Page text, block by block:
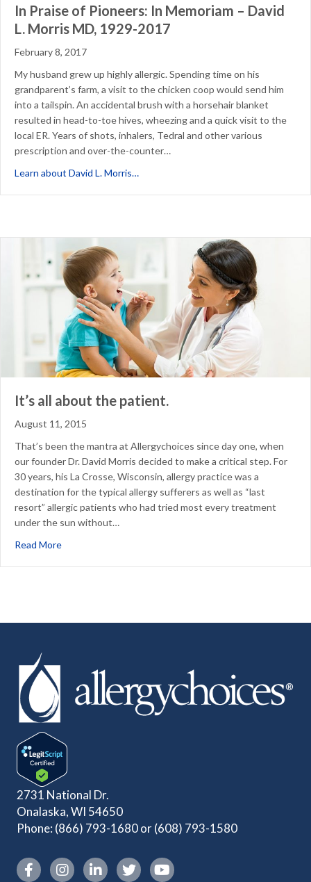
In Praise of Pioneers: In Memoriam – David
L. Morris MD, 1929-2017
February 8, 2017
My husband grew up highly allergic. Spending time on his
grandparent’s farm, a visit to the chicken coop would send him
into a tailspin. An accidental brush with a horsehair blanket
resulted in head-to-toe hives, wheezing and a quick visit to the
local ER. Years of shots, inhalers, Tedral and other various
prescription and over-the-counter…
Learn about David L. Morris…
It’s all about the patient.
August 11, 2015
That’s been the mantra at Allergychoices since day one, when
our founder Dr. David Morris decided to make a critical step. For
30 years, his La Crosse, Wisconsin, allergy practice was a
destination for the typical allergy sufferers as well as “last
resort” allergic patients who had tried most every treatment
under the sun without…
Read Moreabout It’s all about the patient.
2731 National Dr.
Onalaska, WI 54650
Phone: (866) 793-1680or(608) 793-1580
Instagram link